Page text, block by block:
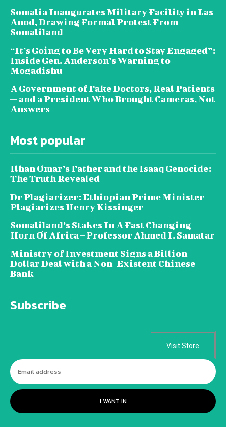
Somalia Inaugurates Military Facility in Las
Anod, Drawing Formal Protest From
Somaliland
“It’s Going to Be Very Hard to Stay Engaged”:
Inside Gen. Anderson’s Warning to
Mogadishu
A Government of Fake Doctors, Real Patients
— and a President Who Brought Cameras, Not
Answers
Most popular
Ilhan Omar’s Father and the Isaaq Genocide:
The Truth Revealed
Dr Plagiarizer: Ethiopian Prime Minister
Plagiarizes Henry Kissinger
Somaliland’s Stakes In A Fast Changing
Horn Of Africa – Professor Ahmed I. Samatar
Ministry of Investment Signs a Billion
Dollar Deal with a Non-Existent Chinese
Bank
Subscribe
Visit Store
I WANT IN